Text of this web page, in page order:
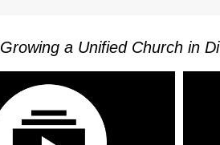
Growing a Unified Church in